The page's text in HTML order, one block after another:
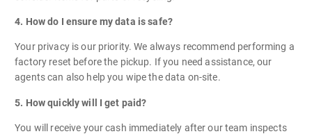
4. How do I ensure my data is safe?
Your privacy is our priority. We always recommend performing a
factory reset before the pickup. If you need assistance, our
agents can also help you wipe the data on-site.
5. How quickly will I get paid?
You will receive your cash immediately after our team inspects